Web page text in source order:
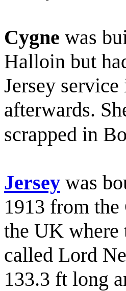
Cygne was
Halloin but
Jersey
afterwards.
scrapped in
Jersey was
1913 from
the UK where
called Lord
133.3 ft long